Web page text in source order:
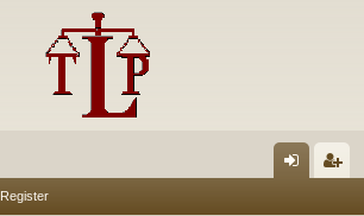
Register